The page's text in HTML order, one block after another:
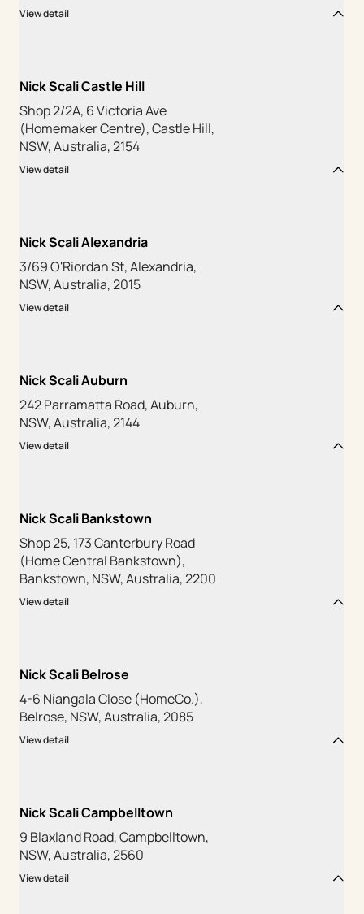
View detail
Nick Scali Castle Hill
Shop 2/2A, 6 Victoria Ave
(Homemaker Centre), Castle Hill,
NSW, Australia, 2154
View detail
Nick Scali Alexandria
3/69 O'Riordan St, Alexandria,
NSW, Australia, 2015
View detail
Nick Scali Auburn
242 Parramatta Road, Auburn,
NSW, Australia, 2144
View detail
Nick Scali Bankstown
Shop 25, 173 Canterbury Road
(Home Central Bankstown),
Bankstown, NSW, Australia, 2200
View detail
Nick Scali Belrose
4-6 Niangala Close (HomeCo.),
Belrose, NSW, Australia, 2085
View detail
Nick Scali Campbelltown
9 Blaxland Road, Campbelltown,
NSW, Australia, 2560
View detail